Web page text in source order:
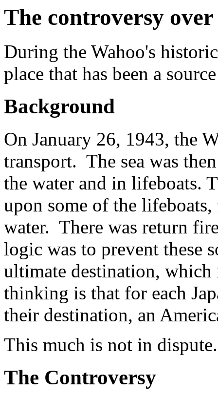
The controversy
During the Wahoo's
place that has been a
Background
On January 26, 1943, the
transport. The sea was
the water and in lifeboats.
upon some of the
water. There was return
logic was to prevent these
ultimate destination,
thinking is that for each
their destination, an
This much is not in dispute.
The Controversy